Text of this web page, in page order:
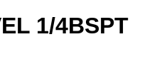
1/4BSPT